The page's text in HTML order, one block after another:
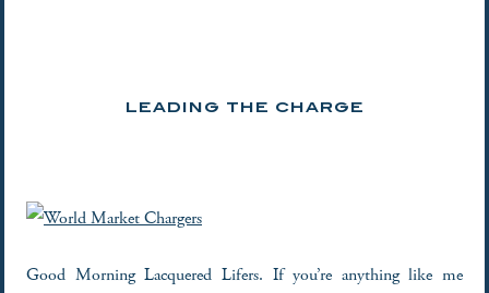
LEADING THE CHARGE
Good Morning Lacquered Lifers. If you’re anything like me